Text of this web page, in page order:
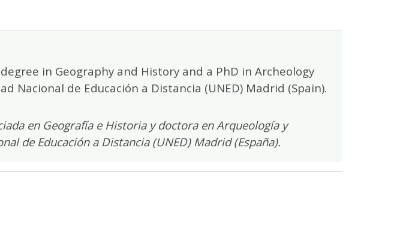
in Geography and History and a PhD in Archeology
Nacional de Educación a Distancia (UNED) Madrid (Spain).
en Geografía e Historia y doctora en Arqueología y
de Educación a Distancia (UNED) Madrid (España).